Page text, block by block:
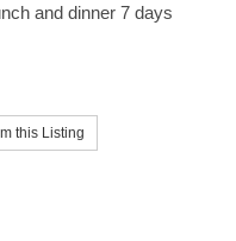
and dinner 7 days
this Listing